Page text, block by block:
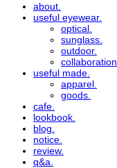
about.
useful eyewear.
optical.
sunglass.
outdoor.
collaboration.
useful made.
apparel.
goods.
cafe.
lookbook.
blog.
notice.
review.
q&a.